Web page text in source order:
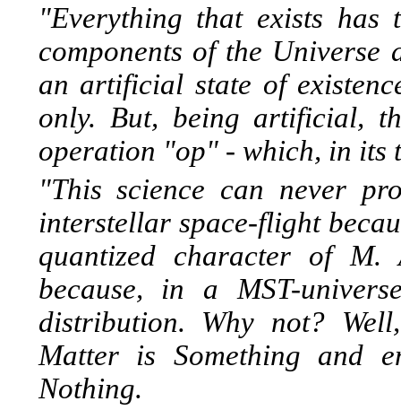
"Everything that exists has
components of the
an artificial state of
only. But, being artificial,
operation "op" - which, in its
"This science can never
interstellar space-flight
quantized character of
because, in a MST-
distribution. Why not?
Matter is Something and
Nothing.